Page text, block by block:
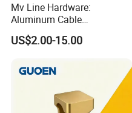
Mv Line Hardware:
Aluminum Cable
Suspension Clamp for
Overhead Electric
US$2.00-15.00